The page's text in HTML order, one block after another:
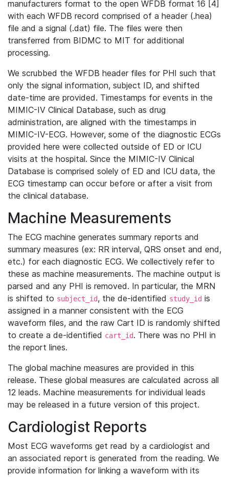
manufacturers format to the open WFDB format 16 [4]
with each WFDB record comprised of a header (.hea)
file and a signal (.dat) file. The files were then
transferred from BIDMC to MIT for additional
processing.
We scrubbed the WFDB header files for PHI such that
only the signal information, subject ID, and shifted
date-time are provided. Timestamps for events in the
MIMIC-IV Clinical Database, such as drug
administration, are aligned with the timestamps in
MIMIC-IV-ECG. However, some of the diagnostic ECGs
provided here were collected outside of ED or ICU
visits at the hospital. Since the MIMIC-IV Clinical
Database is comprised solely of ED and ICU data, the
ECG timestamp can occur before or after a visit from
the clinical database.
Machine Measurements
The ECG machine generates summary reports and
summary measures (ex: RR interval, QRS onset and end,
etc.) for each diagnostic ECG. We collectively refer to
these as machine measurements. The machine output is
parsed and any PHI is removed. In particular, the MRN
is shifted to subject_id, the de-identified study_id is
assigned in a manner consistent with the ECG
waveform files, and the raw Cart ID is randomly shifted
to create a de-identified cart_id. There was no PHI in
the report lines.
The global machine measures are provided in this
release. These global measures are calculated across all
12 leads. Machine measurements for individual leads
may be released in a future version of this project.
Cardiologist Reports
Most ECG waveforms get read by a cardiologist and
an associated report is generated from the reading. We
provide information for linking a waveform with its